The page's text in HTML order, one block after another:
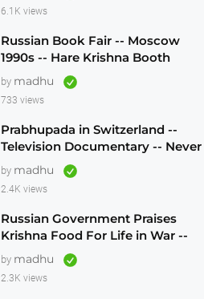
6.1K views
Russian Book Fair -- Moscow
1990s -- Hare Krishna Booth
by madhu
733 views
Prabhupada in Switzerland --
Television Documentary -- Never
Seen Before! -- 1970s
by madhu
2.4K views
Russian Government Praises
Krishna Food For Life in War --
1990s
by madhu
2.3K views